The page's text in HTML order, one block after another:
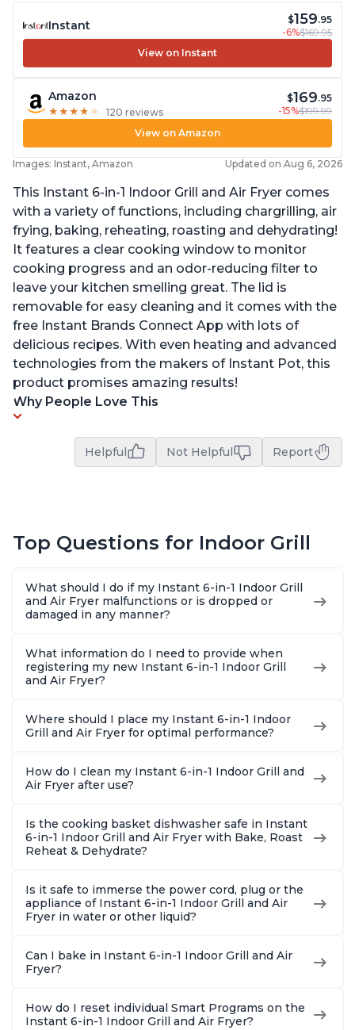
Instant $159.95
-6%$169.95
View on Instant
Amazon
★ ★ ★ ★ ★
★ ★ ★ ★ ★ 120 reviews
$169.95
-15%$199.99
View on Amazon
Images: Instant, Amazon Updated on Aug 6, 2026
This Instant 6-in-1 Indoor Grill and Air Fryer comes
with a variety of functions, including chargrilling, air
frying, baking, reheating, roasting and dehydrating!
It features a clear cooking window to monitor
cooking progress and an odor-reducing filter to
leave your kitchen smelling great. The lid is
removable for easy cleaning and it comes with the
free Instant Brands Connect App with lots of
delicious recipes. With even heating and advanced
technologies from the makers of Instant Pot, this
product promises amazing results!
Why People Love This
Helpful Not Helpful Report
Top Questions for Indoor Grill
What should I do if my Instant 6-in-1 Indoor Grill
and Air Fryer malfunctions or is dropped or
damaged in any manner?
What information do I need to provide when
registering my new Instant 6-in-1 Indoor Grill
and Air Fryer?
Where should I place my Instant 6-in-1 Indoor
Grill and Air Fryer for optimal performance?
How do I clean my Instant 6-in-1 Indoor Grill and
Air Fryer after use?
Is the cooking basket dishwasher safe in Instant
6-in-1 Indoor Grill and Air Fryer with Bake, Roast
Reheat & Dehydrate?
Is it safe to immerse the power cord, plug or the
appliance of Instant 6-in-1 Indoor Grill and Air
Fryer in water or other liquid?
Can I bake in Instant 6-in-1 Indoor Grill and Air
Fryer?
How do I reset individual Smart Programs on the
Instant 6-in-1 Indoor Grill and Air Fryer?